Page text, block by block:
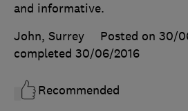
and informative.
John, Surrey
Posted on 30/
completed 30/06/2016
Recommended